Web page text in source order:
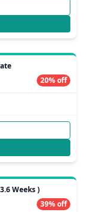
20% off
Weeks )
39% off